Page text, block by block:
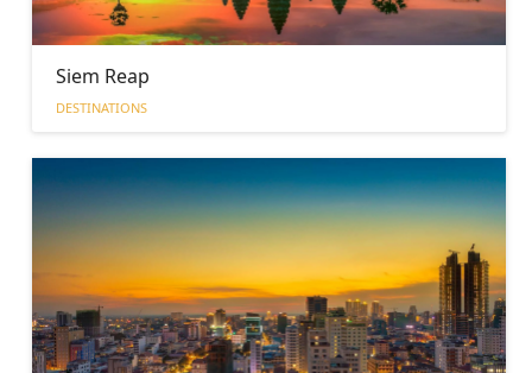
Siem Reap
DESTINATIONS